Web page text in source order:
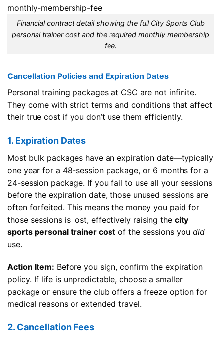
Financial contract detail showing the full City Sports Club
personal trainer cost and the required monthly membership
fee.
Cancellation Policies and Expiration Dates
Personal training packages at CSC are not infinite.
They come with strict terms and conditions that affect
their true cost if you don’t use them efficiently.
1. Expiration Dates
Most bulk packages have an expiration date—typically
one year for a 48-session package, or 6 months for a
24-session package. If you fail to use all your sessions
before the expiration date, those unused sessions are
often forfeited. This means the money you paid for
those sessions is lost, effectively raising the city
sports personal trainer cost of the sessions you did
use.
Action Item: Before you sign, confirm the expiration
policy. If life is unpredictable, choose a smaller
package or ensure the club offers a freeze option for
medical reasons or extended travel.
2. Cancellation Fees